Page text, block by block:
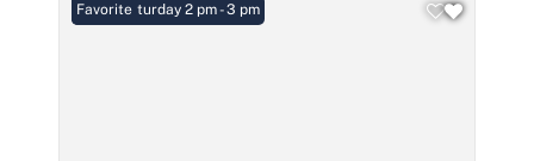
Open: Saturday 2 pm - 3 pm
Favorite